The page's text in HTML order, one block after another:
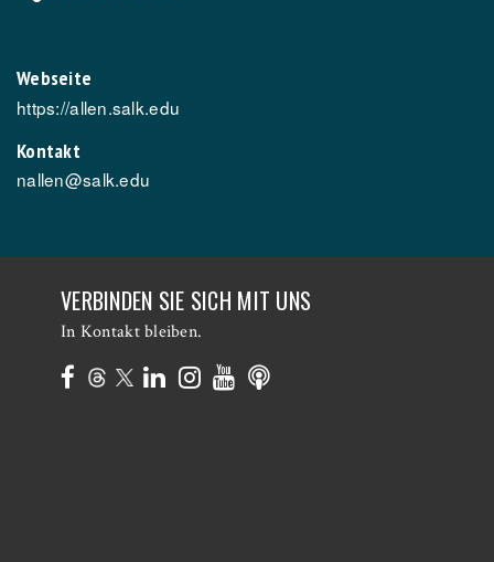
Webseite
https://allen.salk.edu
Kontakt
nallen@salk.edu
VERBINDEN SIE SICH MIT UNS
In Kontakt bleiben.